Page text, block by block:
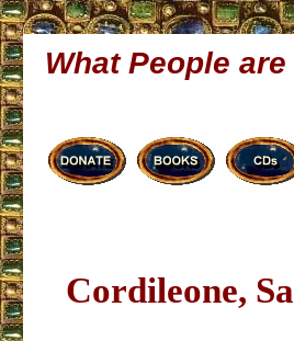
What People
Cordileone,